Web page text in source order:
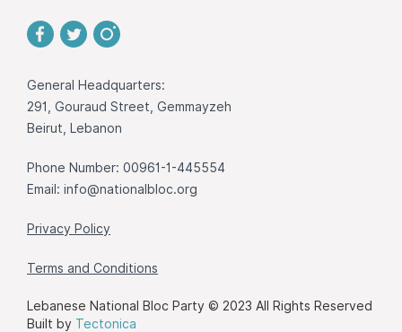
General Headquarters:
291, Gouraud Street, Gemmayzeh
Beirut, Lebanon
Phone Number: 00961-1-445554
Email: info@nationalbloc.org
Privacy Policy
Terms and Conditions
Lebanese National Bloc Party © 2023 All Rights Reserved
Built by Tectonica